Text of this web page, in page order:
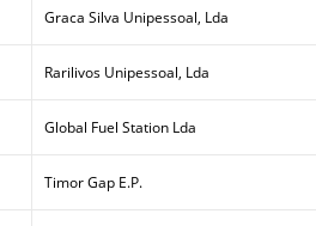
Graca Silva Unipessoal, Lda
Rarilivos Unipessoal, Lda
Global Fuel Station Lda
Timor Gap E.P.